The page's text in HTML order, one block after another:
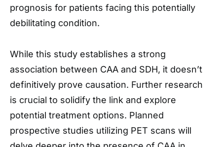
prognosis for patients facing this potentially
debilitating condition.
While this study establishes a strong
association between CAA and SDH, it doesn’t
definitively prove causation. Further research
is crucial to solidify the link and explore
potential treatment options. Planned
prospective studies utilizing PET scans will